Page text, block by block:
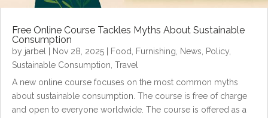
Free Online Course Tackles Myths About Sustainable
Consumption
by jarbel Nov 28, 2025 Food Furnishing News Policy
Sustainable Consumption Travel
A new online course focuses on the most common myths
about sustainable consumption. The course is free of charge
and open to everyone worldwide. The course is offered as a